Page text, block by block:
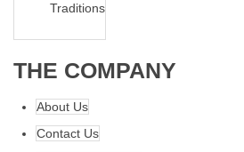
Traditions
THE COMPANY
About Us
Contact Us